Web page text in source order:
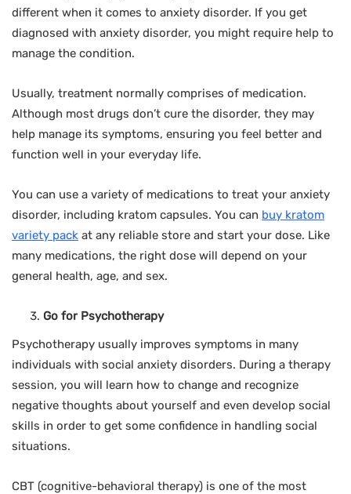
different when it comes to anxiety disorder. If you get
diagnosed with anxiety disorder, you might require help to
manage the condition.
Usually, treatment normally comprises of medication.
Although most drugs don’t cure the disorder, they may
help manage its symptoms, ensuring you feel better and
function well in your everyday life.
You can use a variety of medications to treat your anxiety
disorder, including kratom capsules. You can buy kratom
variety pack at any reliable store and start your dose. Like
many medications, the right dose will depend on your
general health, age, and sex.
Go for Psychotherapy
Psychotherapy usually improves symptoms in many
individuals with social anxiety disorders. During a therapy
session, you will learn how to change and recognize
negative thoughts about yourself and even develop social
skills in order to get some confidence in handling social
situations.
CBT (cognitive-behavioral therapy) is one of the most